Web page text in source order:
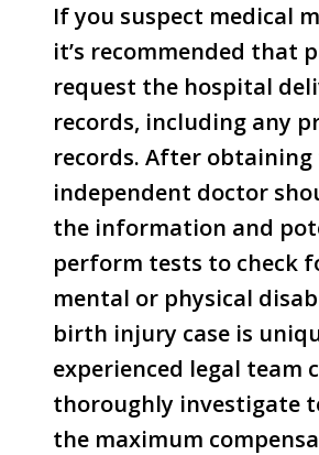
If you suspect medical
it’s recommended that
request the hospital
records, including any
records. After obtaining
independent doctor
the information and
perform tests to check
mental or physical
birth injury case is
experienced legal team
thoroughly investigate
the maximum